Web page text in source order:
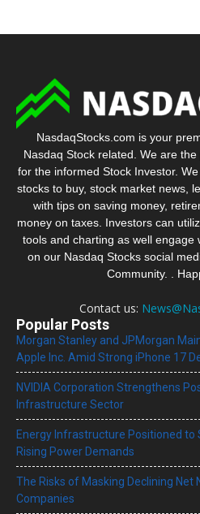
NasdaqStocks.com is your
Nasdaq Stock related. We are
for the informed Stock Investor.
stocks to buy, stock market news,
with tips on saving money,
money on taxes. Investors can
tools and charting as well engage
on our Nasdaq Stocks social
Community. .
Contact us:
Popular Posts
Morgan Stanley and JPMorgan
Apple Inc. Amid Strong iPhone 17
NVIDIA Corporation Strengthens
Infrastructure Sector
Energy Infrastructure Positioned to
Rising Power Demands
The Risks of Masking Declining Net
Companies